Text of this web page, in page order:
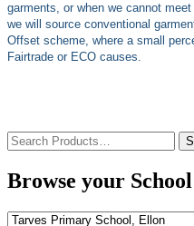
garments, or when we cannot
we will source conventional
Offset scheme, where a small
Fairtrade or ECO causes.
Search
for:
Browse your School